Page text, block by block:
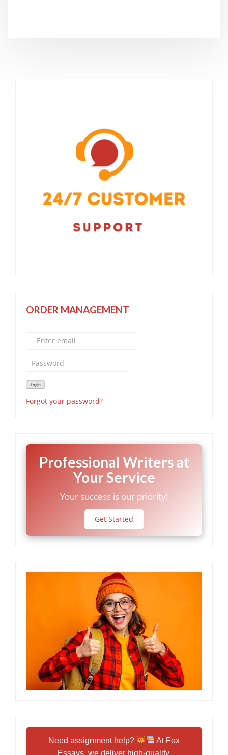
ORDER MANAGEMENT
Forgot your password?
Professional Writers at
Your Service
Your success is our priority!
Get Started
Need assignment help?
At Fox
Essays, we deliver high-quality,